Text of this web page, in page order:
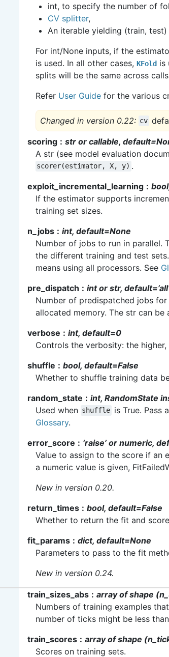
int, to specify the number of
CV splitter,
An iterable yielding (train,
For int/None inputs, if the
is used. In all other cases, KFold is
splits will be the same across
Refer User Guide for the various
Changed in version 0.22: cv
scoring
str or callable,
A str (see model evaluation
scorer(estimator, X, y) .
exploit_incremental_learning
If the estimator supports
training set sizes.
n_jobs
int, default=None
Number of jobs to run in parallel.
the different training and test sets.
means using all processors. See
pre_dispatch
int or str,
Number of predispatched jobs
allocated memory. The str can be
verbose
int, default=0
Controls the verbosity: the higher,
shuffle
bool, default=False
Whether to shuffle training data
random_state
int, RandomState
Used when shuffle is True. Pass
Glossary.
error_score
‘raise’ or numeric,
Value to assign to the score if an
a numeric value is given,
New in version 0.20.
return_times
bool, default=False
Whether to return the fit and
fit_params
dict, default=None
Parameters to pass to the fit
New in version 0.24.
train_sizes_abs
array of shape
Numbers of training examples
number of ticks might be less
train_scores
array of shape
Scores on training sets.